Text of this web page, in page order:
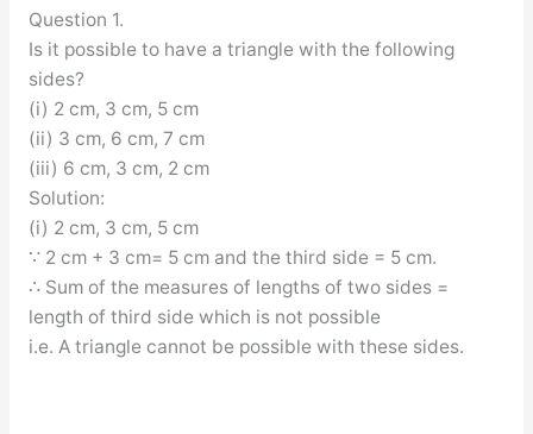
Question 1.
Is it possible to have a triangle with the following
sides?
(i) 2 cm, 3 cm, 5 cm
(ii) 3 cm, 6 cm, 7 cm
(iii) 6 cm, 3 cm, 2 cm
Solution:
(i) 2 cm, 3 cm, 5 cm
∵ 2 cm + 3 cm= 5 cm and the third side = 5 cm.
∴ Sum of the measures of lengths of two sides =
length of third side which is not possible
i.e. A triangle cannot be possible with these sides.